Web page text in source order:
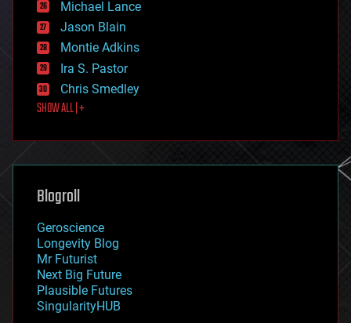
events
evolution
existential risks
exoskeleton
finance
first contact
food
futurism
genetics
geoengineering
geography
geopolitics
governance
government
gravity
habitats
hacking
Michael Lance
Jason Blain
Montie Adkins
Ira S. Pastor
Chris Smedley
SHOW ALL | +
Blogroll
Geroscience
Longevity Blog
Mr Futurist
Next Big Future
Plausible Futures
SingularityHUB